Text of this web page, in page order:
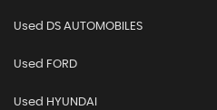
Used DS AUTOMOBILES
Used FORD
Used HYUNDAI